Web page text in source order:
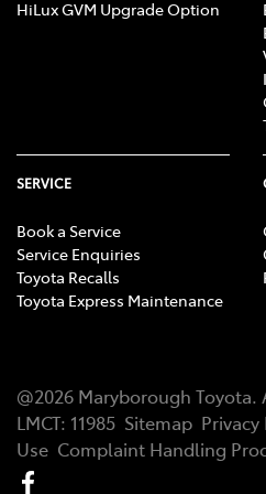
HiLux GVM Upgrade Option
SERVICE
Book a Service
Service Enquiries
Toyota Recalls
Toyota Express Maintenance
@2026 Maryborough Toyota.
LMCT: 11985 Sitemap Privacy
Use Complaint Handling